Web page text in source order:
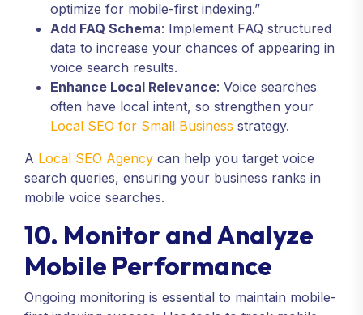
optimize for mobile-first indexing.”
Add FAQ Schema: Implement FAQ structured
data to increase your chances of appearing in
voice search results.
Enhance Local Relevance: Voice searches
often have local intent, so strengthen your
Local SEO for Small Business strategy.
A Local SEO Agency can help you target voice
search queries, ensuring your business ranks in
mobile voice searches.
10. Monitor and Analyze
Mobile Performance
Ongoing monitoring is essential to maintain mobile-